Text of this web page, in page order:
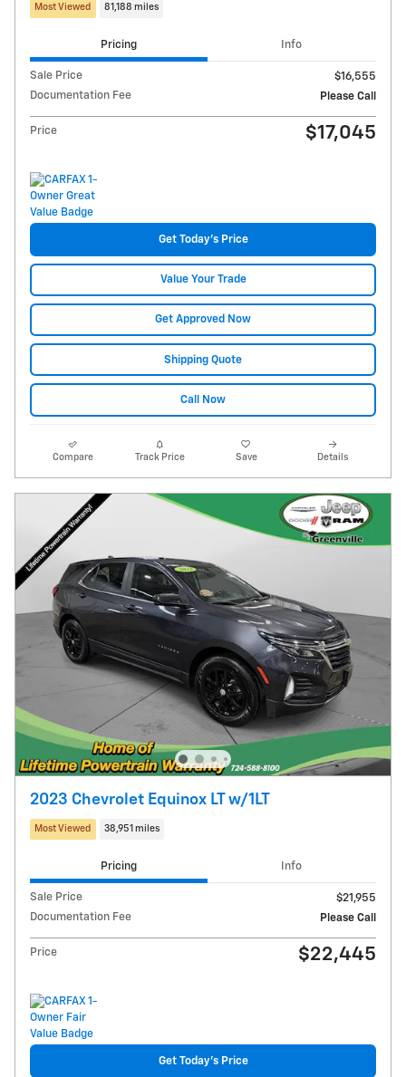
Most Viewed 81,188 miles
Pricing Info
Sale Price
$16,555
Documentation Fee
Please Call
Price $17,045
Get Today's Price
Value Your Trade
Get Approved Now
Shipping Quote
Call Now
Compare Track Price Save Details
2023 Chevrolet Equinox LT w/1LT
Most Viewed 38,951 miles
Pricing Info
Sale Price
$21,955
Documentation Fee
Please Call
Price $22,445
Get Today's Price